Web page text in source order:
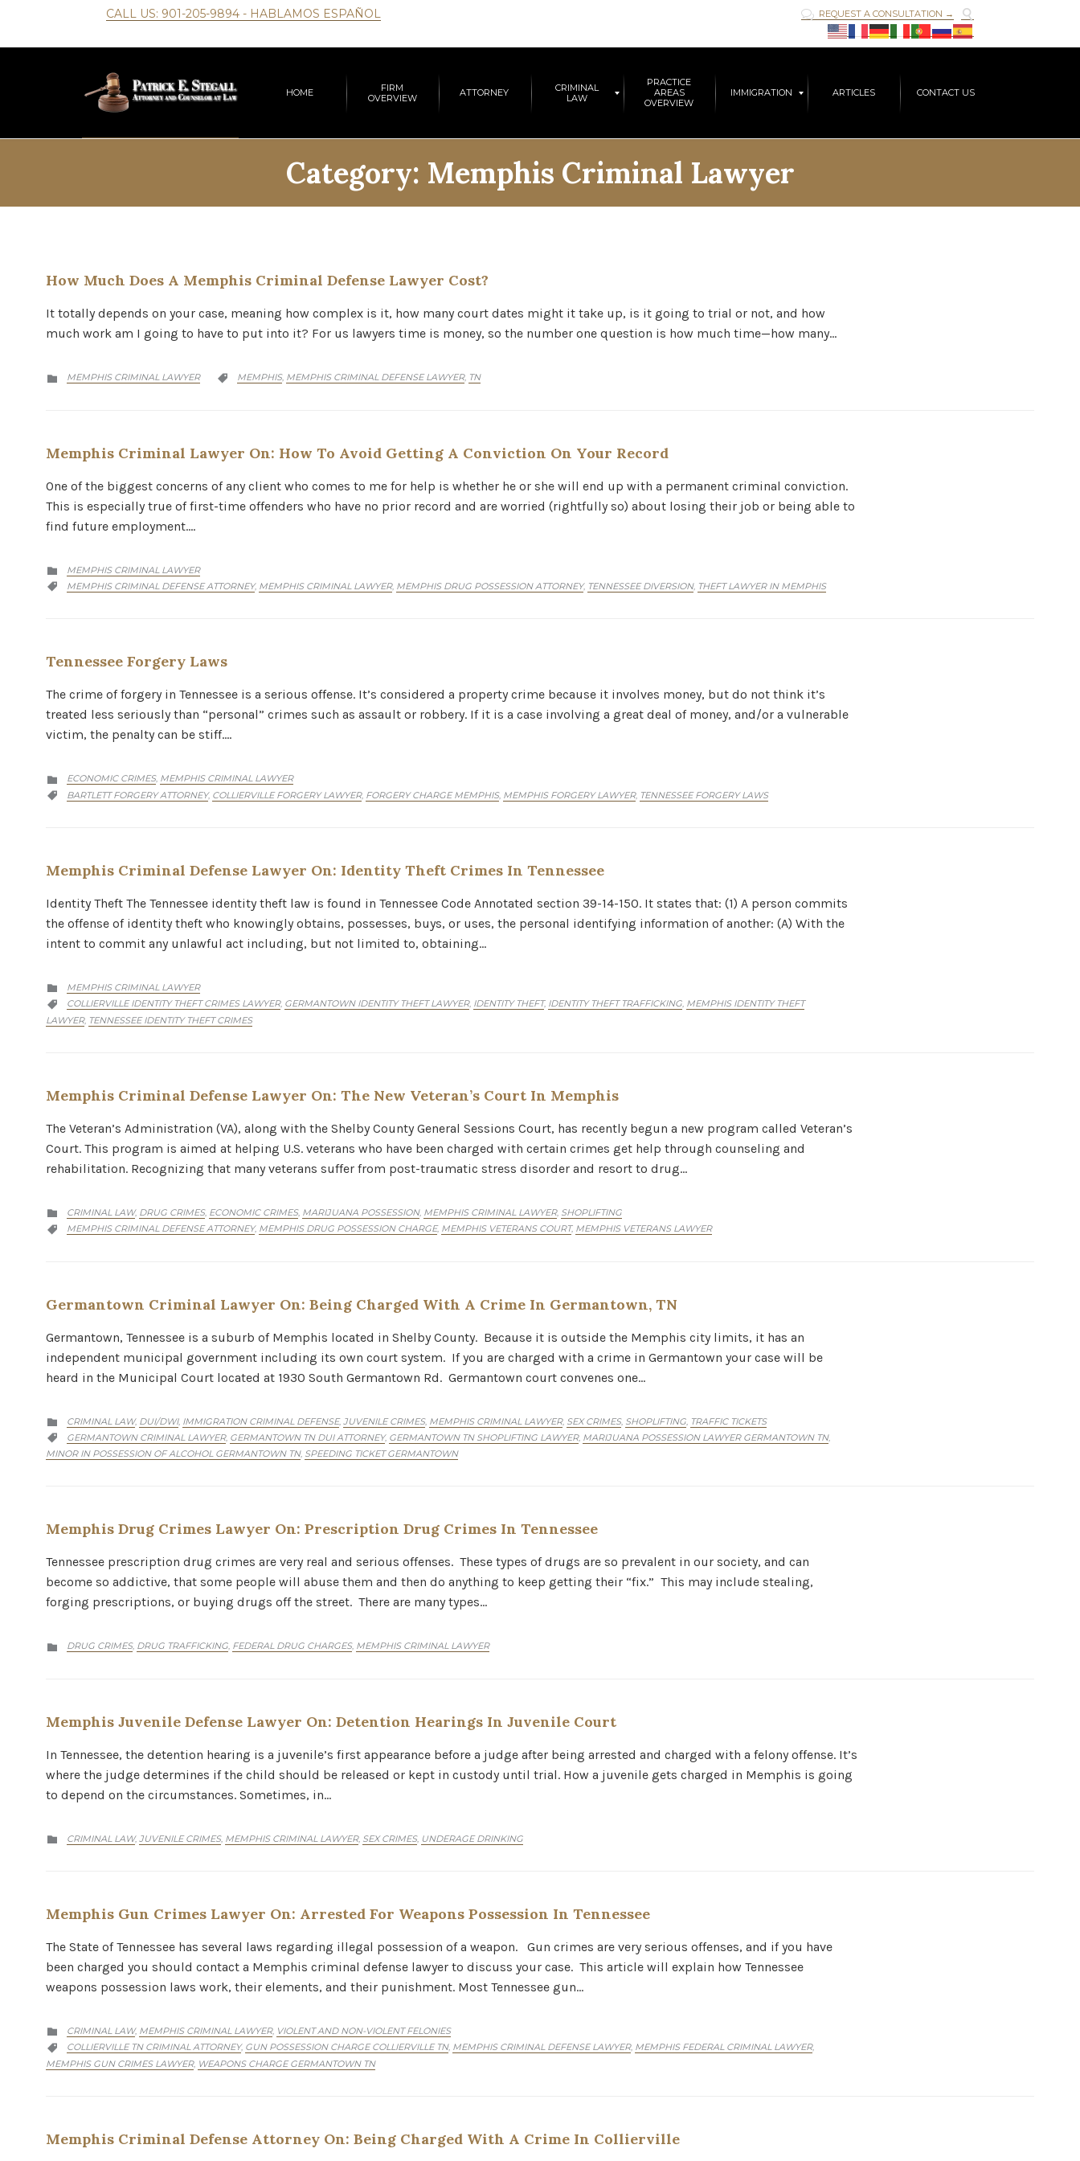
CALL US: 901-205-9894 - HABLAMOS ESPAÑOL  REQUEST A CONSULTATION → 
HOME
FIRM
OVERVIEW
ATTORNEY
CRIMINAL
LAW
PRACTICE
AREAS
OVERVIEW
IMMIGRATION ARTICLES CONTACT US
Category: Memphis Criminal Lawyer
How Much Does A Memphis Criminal Defense Lawyer Cost?
It totally depends on your case, meaning how complex is it, how many court dates might it take up, is it going to trial or not, and how
much work am I going to have to put into it? For us lawyers time is money, so the number one question is how much time—how many…
 CATEGORY
MEMPHIS CRIMINAL LAWYER  CATEGORY
MEMPHIS, MEMPHIS CRIMINAL DEFENSE LAWYER, TN
Memphis Criminal Lawyer On: How To Avoid Getting A Conviction On Your Record
One of the biggest concerns of any client who comes to me for help is whether he or she will end up with a permanent criminal conviction.
This is especially true of first-time offenders who have no prior record and are worried (rightfully so) about losing their job or being able to
find future employment….
 CATEGORY
MEMPHIS CRIMINAL LAWYER
 CATEGORY
MEMPHIS CRIMINAL DEFENSE ATTORNEY, MEMPHIS CRIMINAL LAWYER, MEMPHIS DRUG POSSESSION ATTORNEY, TENNESSEE DIVERSION, THEFT LAWYER IN MEMPHIS
Tennessee Forgery Laws
The crime of forgery in Tennessee is a serious offense. It’s considered a property crime because it involves money, but do not think it’s
treated less seriously than “personal” crimes such as assault or robbery. If it is a case involving a great deal of money, and/or a vulnerable
victim, the penalty can be stiff….
 CATEGORY
ECONOMIC CRIMES, MEMPHIS CRIMINAL LAWYER
 CATEGORY
BARTLETT FORGERY ATTORNEY, COLLIERVILLE FORGERY LAWYER, FORGERY CHARGE MEMPHIS, MEMPHIS FORGERY LAWYER, TENNESSEE FORGERY LAWS
Memphis Criminal Defense Lawyer On: Identity Theft Crimes In Tennessee
Identity Theft The Tennessee identity theft law is found in Tennessee Code Annotated section 39-14-150. It states that: (1) A person commits
the offense of identity theft who knowingly obtains, possesses, buys, or uses, the personal identifying information of another: (A) With the
intent to commit any unlawful act including, but not limited to, obtaining…
 CATEGORY
MEMPHIS CRIMINAL LAWYER
 CATEGORY
COLLIERVILLE IDENTITY THEFT CRIMES LAWYER, GERMANTOWN IDENTITY THEFT LAWYER, IDENTITY THEFT, IDENTITY THEFT TRAFFICKING, MEMPHIS IDENTITY THEFT
LAWYER, TENNESSEE IDENTITY THEFT CRIMES
Memphis Criminal Defense Lawyer On: The New Veteran’s Court In Memphis
The Veteran’s Administration (VA), along with the Shelby County General Sessions Court, has recently begun a new program called Veteran’s
Court. This program is aimed at helping U.S. veterans who have been charged with certain crimes get help through counseling and
rehabilitation. Recognizing that many veterans suffer from post-traumatic stress disorder and resort to drug…
 CATEGORY
CRIMINAL LAW, DRUG CRIMES, ECONOMIC CRIMES, MARIJUANA POSSESSION, MEMPHIS CRIMINAL LAWYER, SHOPLIFTING
 CATEGORY
MEMPHIS CRIMINAL DEFENSE ATTORNEY, MEMPHIS DRUG POSSESSION CHARGE, MEMPHIS VETERANS COURT, MEMPHIS VETERANS LAWYER
Germantown Criminal Lawyer On: Being Charged With A Crime In Germantown, TN
Germantown, Tennessee is a suburb of Memphis located in Shelby County. Because it is outside the Memphis city limits, it has an
independent municipal government including its own court system. If you are charged with a crime in Germantown your case will be
heard in the Municipal Court located at 1930 South Germantown Rd. Germantown court convenes one…
 CATEGORY
CRIMINAL LAW, DUI/DWI, IMMIGRATION CRIMINAL DEFENSE, JUVENILE CRIMES, MEMPHIS CRIMINAL LAWYER, SEX CRIMES, SHOPLIFTING TRAFFIC TICKETS
 CATEGORY
GERMANTOWN CRIMINAL LAWYER, GERMANTOWN TN DUI ATTORNEY, GERMANTOWN TN SHOPLIFTING LAWYER, MARIJUANA POSSESSION LAWYER GERMANTOWN TN,
MINOR IN POSSESSION OF ALCOHOL GERMANTOWN TN, SPEEDING TICKET GERMANTOWN
Memphis Drug Crimes Lawyer On: Prescription Drug Crimes In Tennessee
Tennessee prescription drug crimes are very real and serious offenses. These types of drugs are so prevalent in our society, and can
become so addictive, that some people will abuse them and then do anything to keep getting their “fix.” This may include stealing,
forging prescriptions, or buying drugs off the street. There are many types…
 CATEGORY
DRUG CRIMES, DRUG TRAFFICKING, FEDERAL DRUG CHARGES, MEMPHIS CRIMINAL LAWYER
Memphis Juvenile Defense Lawyer On: Detention Hearings In Juvenile Court
In Tennessee, the detention hearing is a juvenile’s first appearance before a judge after being arrested and charged with a felony offense. It’s
where the judge determines if the child should be released or kept in custody until trial. How a juvenile gets charged in Memphis is going
to depend on the circumstances. Sometimes, in…
 CATEGORY
CRIMINAL LAW, JUVENILE CRIMES, MEMPHIS CRIMINAL LAWYER, SEX CRIMES, UNDERAGE DRINKING
Memphis Gun Crimes Lawyer On: Arrested For Weapons Possession In Tennessee
The State of Tennessee has several laws regarding illegal possession of a weapon. Gun crimes are very serious offenses, and if you have
been charged you should contact a Memphis criminal defense lawyer to discuss your case. This article will explain how Tennessee
weapons possession laws work, their elements, and their punishment. Most Tennessee gun…
 CATEGORY
CRIMINAL LAW, MEMPHIS CRIMINAL LAWYER, VIOLENT AND NON-VIOLENT FELONIES
 CATEGORY
COLLIERVILLE TN CRIMINAL ATTORNEY, GUN POSSESSION CHARGE COLLIERVILLE TN, MEMPHIS CRIMINAL DEFENSE LAWYER, MEMPHIS FEDERAL CRIMINAL LAWYER,
MEMPHIS GUN CRIMES LAWYER, WEAPONS CHARGE GERMANTOWN TN
Memphis Criminal Defense Attorney On: Being Charged With A Crime In Collierville